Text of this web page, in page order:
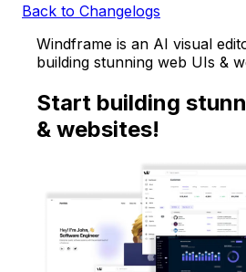
Back to Changelogs
Windframe is an AI visual
building stunning web UIs &
Start building
& websites!